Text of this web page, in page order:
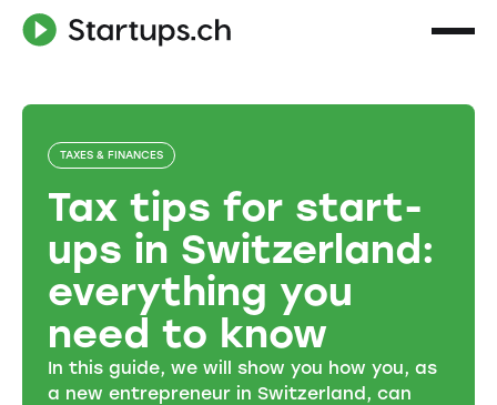
TAXES & FINANCES
Tax tips for start-
ups in Switzerland:
everything you
need to know
In this guide, we will show you how you, as
a new entrepreneur in Switzerland, can